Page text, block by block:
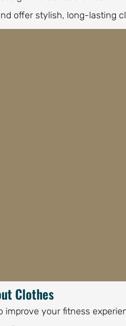
offer stylish, long-lasting
Clothes
improve your fitness